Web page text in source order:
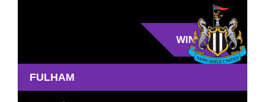
WIN
FULHAM